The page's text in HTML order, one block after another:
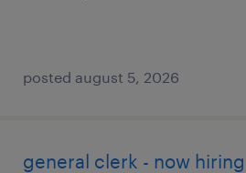
posted august 5, 2026
general clerk - now hiring